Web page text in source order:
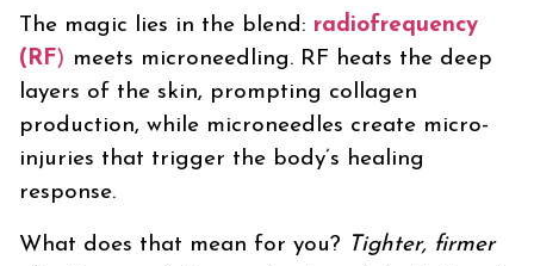
The magic lies in the blend: radiofrequency
(RF) meets microneedling. RF heats the deep
layers of the skin, prompting collagen
production, while microneedles create micro-
injuries that trigger the body’s healing
response.
What does that mean for you? Tighter, firmer